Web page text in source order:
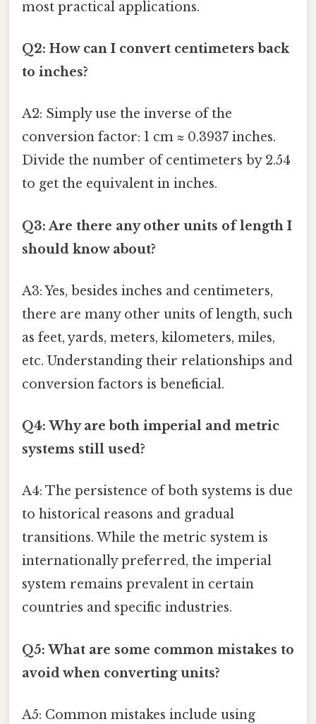
most practical applications.
Q2: How can I convert centimeters back
to inches?
A2: Simply use the inverse of the
conversion factor: 1 cm ≈ 0.3937 inches.
Divide the number of centimeters by 2.54
to get the equivalent in inches.
Q3: Are there any other units of length I
should know about?
A3: Yes, besides inches and centimeters,
there are many other units of length, such
as feet, yards, meters, kilometers, miles,
etc. Understanding their relationships and
conversion factors is beneficial.
Q4: Why are both imperial and metric
systems still used?
A4: The persistence of both systems is due
to historical reasons and gradual
transitions. While the metric system is
internationally preferred, the imperial
system remains prevalent in certain
countries and specific industries.
Q5: What are some common mistakes to
avoid when converting units?
A5: Common mistakes include using